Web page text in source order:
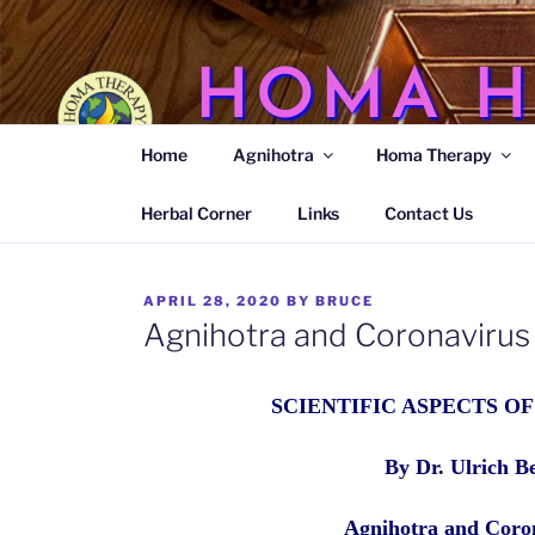
Skip
to
content
HOMA
Agnihotra Ash Medicines
Home Agnihotra Homa Therapy
Herbal Corner Links Contact Us
POSTED
ON
APRIL 28, 2020 BY BRUCE
Agnihotra and Coronavirus
SCIENTIFIC ASPECTS
By Dr. Ulrich
Agnihotra and